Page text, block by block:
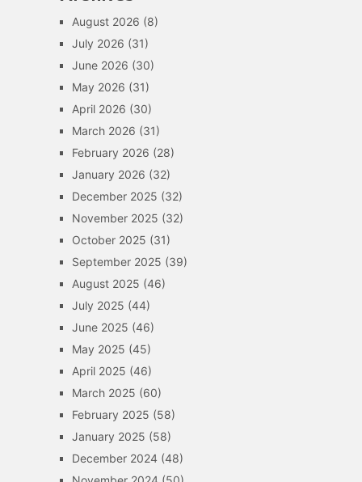
August 2026 (8)
July 2026 (31)
June 2026 (30)
May 2026 (31)
April 2026 (30)
March 2026 (31)
February 2026 (28)
January 2026 (32)
December 2025 (32)
November 2025 (32)
October 2025 (31)
September 2025 (39)
August 2025 (46)
July 2025 (44)
June 2025 (46)
May 2025 (45)
April 2025 (46)
March 2025 (60)
February 2025 (58)
January 2025 (58)
December 2024(48)